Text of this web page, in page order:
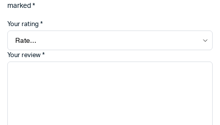
marked *
Your rating *
Your review *